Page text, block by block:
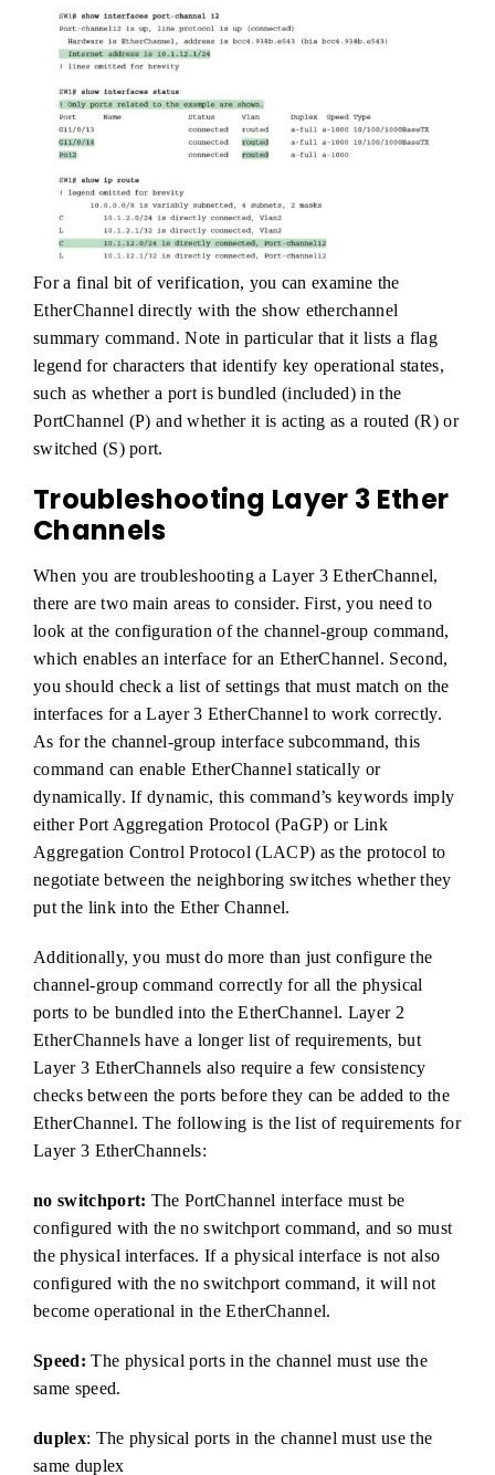
For a final bit of verification, you can examine the
EtherChannel directly with the show etherchannel
summary command. Note in particular that it lists a flag
legend for characters that identify key operational states,
such as whether a port is bundled (included) in the
PortChannel (P) and whether it is acting as a routed (R) or
switched (S) port.
Troubleshooting Layer 3 Ether
Channels
When you are troubleshooting a Layer 3 EtherChannel,
there are two main areas to consider. First, you need to
look at the configuration of the channel-group command,
which enables an interface for an EtherChannel. Second,
you should check a list of settings that must match on the
interfaces for a Layer 3 EtherChannel to work correctly.
As for the channel-group interface subcommand, this
command can enable EtherChannel statically or
dynamically. If dynamic, this command’s keywords imply
either Port Aggregation Protocol (PaGP) or Link
Aggregation Control Protocol (LACP) as the protocol to
negotiate between the neighboring switches whether they
put the link into the Ether Channel.
Additionally, you must do more than just configure the
channel-group command correctly for all the physical
ports to be bundled into the EtherChannel. Layer 2
EtherChannels have a longer list of requirements, but
Layer 3 EtherChannels also require a few consistency
checks between the ports before they can be added to the
EtherChannel. The following is the list of requirements for
Layer 3 EtherChannels:
no switchport: The PortChannel interface must be
configured with the no switchport command, and so must
the physical interfaces. If a physical interface is not also
configured with the no switchport command, it will not
become operational in the EtherChannel.
Speed: The physical ports in the channel must use the
same speed.
duplex: The physical ports in the channel must use the
same duplex